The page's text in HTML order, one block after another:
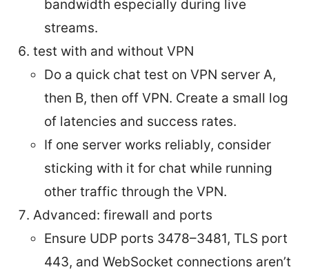
bandwidth especially during live
streams.
test with and without VPN
Do a quick chat test on VPN server A,
then B, then off VPN. Create a small log
of latencies and success rates.
If one server works reliably, consider
sticking with it for chat while running
other traffic through the VPN.
Advanced: firewall and ports
Ensure UDP ports 3478–3481, TLS port
443, and WebSocket connections aren’t